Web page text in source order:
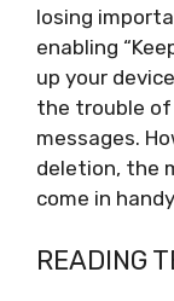
losing
enabling
up your
the trouble
messages.
deletion, the
come in
READING